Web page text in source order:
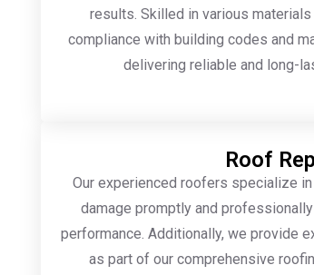
results. Skilled in various
compliance with building codes and
delivering reliable and long-
Roof
Our experienced roofers specialize
damage promptly and
performance. Additionally, we provide
as part of our comprehensive